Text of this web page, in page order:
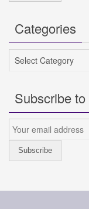
Categories
Categories
Subscribe